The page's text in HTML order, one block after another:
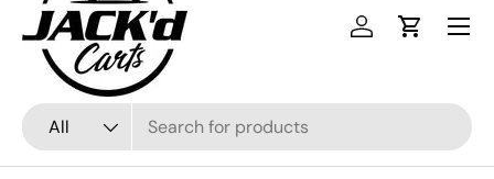
Search
Product type
All
Log inCart
Menu